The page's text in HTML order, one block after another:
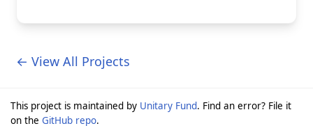
← View All Projects
This project is maintained by Unitary Fund. Find an error? File it
on the GitHub repo.